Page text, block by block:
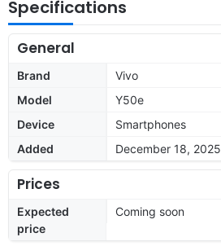
Specifications
General
Brand
Vivo
Model
Y50e
Device
Smartphones
Added
December 18, 2025
Prices
Expected
price
Coming soon